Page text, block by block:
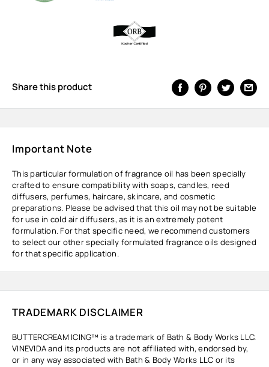
Share this product
Important Note
This particular formulation of fragrance oil has been specially
crafted to ensure compatibility with soaps, candles, reed
diffusers, perfumes, haircare, skincare, and cosmetic
preparations. Please be advised that this oil may not be suitable
for use in cold air diffusers, as it is an extremely potent
formulation. For that specific need, we recommend customers
to select our other specially formulated fragrance oils designed
for that specific application.
TRADEMARK DISCLAIMER
BUTTERCREAM ICING™ is a trademark of Bath & Body Works LLC.
VINEVIDA and its products are not affiliated with, endorsed by,
or in any way associated with Bath & Body Works LLC or its